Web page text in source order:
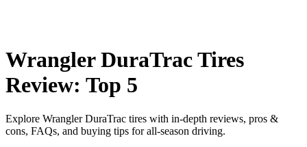
Wrangler DuraTrac Tires
Review: Top 5
Explore Wrangler DuraTrac tires with in-depth reviews, pros &
cons, FAQs, and buying tips for all-season driving.